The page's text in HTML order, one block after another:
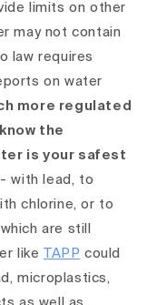
limits on other
may not contain
law requires
on water
more regulated
the
is your safest
with lead, to
chlorine, or to
are still
likeTAPP could
microplastics,